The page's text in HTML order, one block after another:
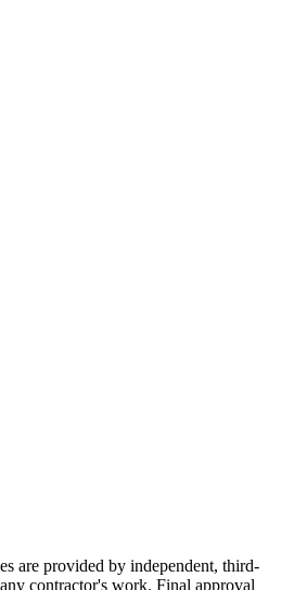
are provided by independent, third-
contractor's work. Final approval